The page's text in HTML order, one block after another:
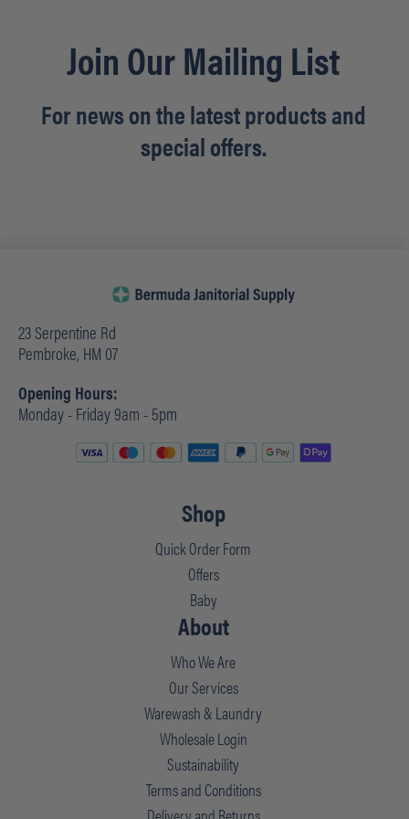
Join Our Mailing List
For news on the latest products and
special offers.
23 Serpentine Rd
Pembroke, HM 07
Opening Hours:
Monday - Friday 9am - 5pm
Shop
Quick Order Form
Offers
Baby
About
Who We Are
Our Services
Warewash & Laundry
Wholesale Login
Sustainability
Terms and Conditions